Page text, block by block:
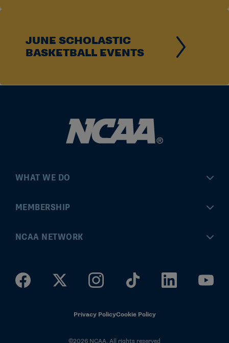
JUNE SCHOLASTIC
BASKETBALL EVENTS
WHAT WE DO
Championships
Community Engagement
MEMBERSHIP
MyApps
Division I Governance
NCAA NETWORK
ncaaticketing.com
NCAA Hall of ChampionsPrivacy PolicyCookie Policy
©2026 NCAA. All rights reserved